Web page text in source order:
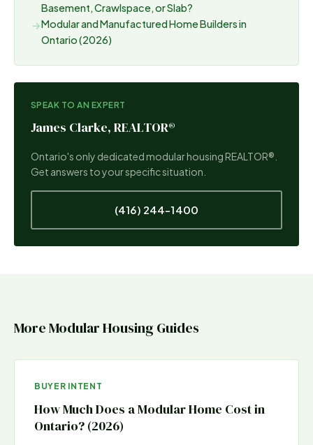
Basement, Crawlspace, or Slab?
→Modular and Manufactured Home Builders in
Ontario (2026)
SPEAK TO AN EXPERT
James Clarke, REALTOR®
Ontario's only dedicated modular housing REALTOR®.
Get answers to your specific situation.
(416) 244-1400
More Modular Housing Guides
BUYER INTENT
How Much Does a Modular Home Cost in
Ontario? (2026)